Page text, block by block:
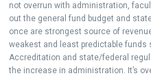
not overrun with administration,
out the general fund budget and
once are strongest source of
weakest and least predictable funds
Accreditation and state/federal
the increase in administration. It’s